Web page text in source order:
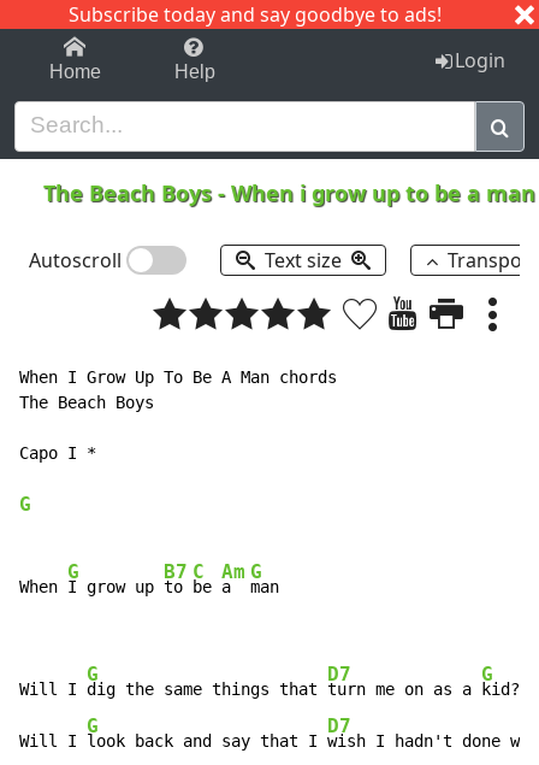
Subscribe today and say goodbye to ads!
1-9 C I J
Home Help Login
The Beach Boys-When i grow up to be a
Autoscroll Text size
When I Grow Up To Be A Man chords
The Beach Boys
Capo I *
G
When
G
I grow up
B7
to
C
be
Am
a
G
man
Will I
G
dig the same things that
D7
turn me on as a
G
kid?
Will I
G
look back and say that I
D7
wish I hadn't done